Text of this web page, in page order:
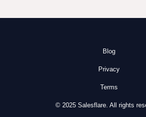
Blog
Privacy
Terms
© 2025 Salesflare. All rights